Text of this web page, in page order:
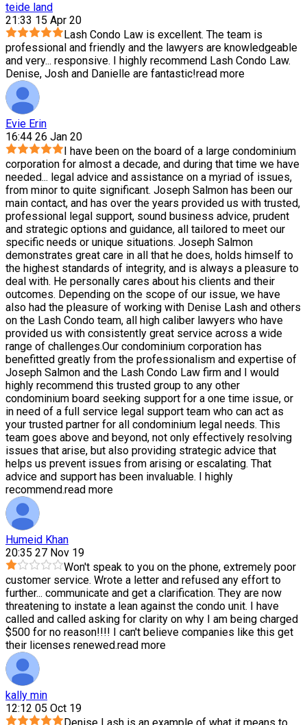
teide land
21:33 15 Apr 20
Lash Condo Law is excellent. The team is
professional and friendly and the lawyers are knowledgeable
and very... responsive. I highly recommend Lash Condo Law.
Denise, Josh and Danielle are fantastic!read more
Evie Erin
16:44 26 Jan 20
I have been on the board of a large condominium
corporation for almost a decade, and during that time we have
needed... legal advice and assistance on a myriad of issues,
from minor to quite significant. Joseph Salmon has been our
main contact, and has over the years provided us with trusted,
professional legal support, sound business advice, prudent
and strategic options and guidance, all tailored to meet our
specific needs or unique situations. Joseph Salmon
demonstrates great care in all that he does, holds himself to
the highest standards of integrity, and is always a pleasure to
deal with. He personally cares about his clients and their
outcomes. Depending on the scope of our issue, we have
also had the pleasure of working with Denise Lash and others
on the Lash Condo team, all high caliber lawyers who have
provided us with consistently great service across a wide
range of challenges.Our condominium corporation has
benefitted greatly from the professionalism and expertise of
Joseph Salmon and the Lash Condo Law firm and I would
highly recommend this trusted group to any other
condominium board seeking support for a one time issue, or
in need of a full service legal support team who can act as
your trusted partner for all condominium legal needs. This
team goes above and beyond, not only effectively resolving
issues that arise, but also providing strategic advice that
helps us prevent issues from arising or escalating. That
advice and support has been invaluable. I highly
recommend.read more
Humeid Khan
20:35 27 Nov 19
Won't speak to you on the phone, extremely poor
customer service. Wrote a letter and refused any effort to
further... communicate and get a clarification. They are now
threatening to instate a lean against the condo unit. I have
called and called asking for clarity on why I am being charged
$500 for no reason!!!! I can't believe companies like this get
their licenses renewed.read more
kally min
12:12 05 Oct 19